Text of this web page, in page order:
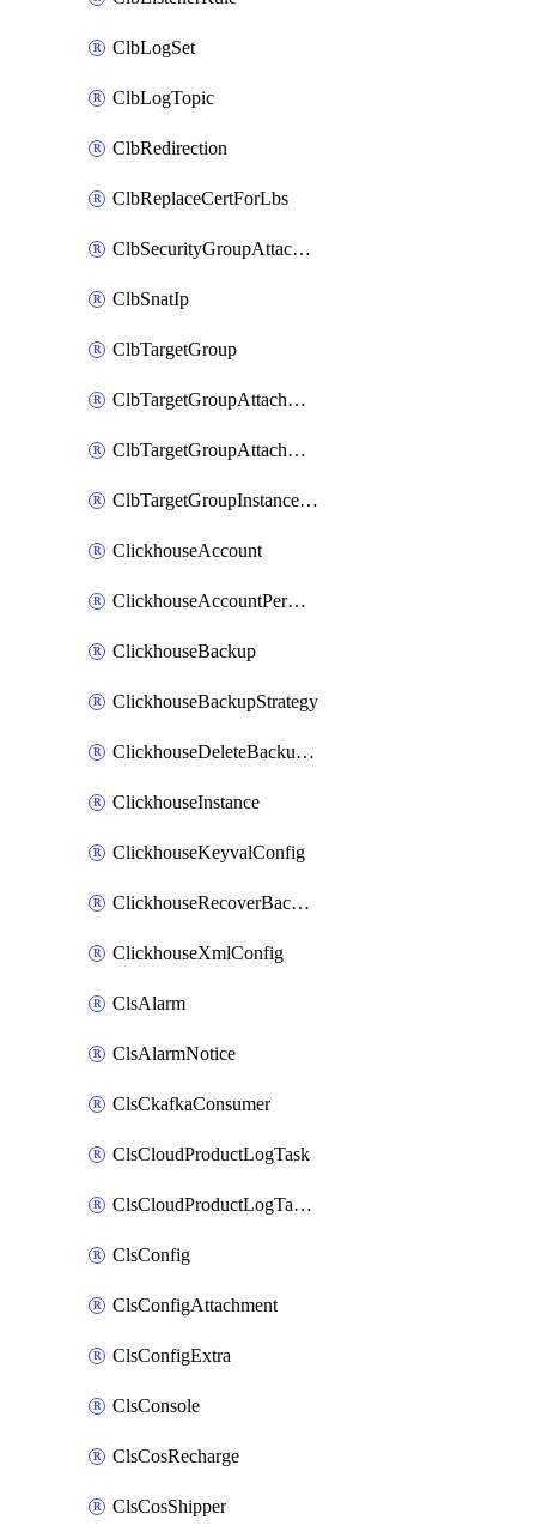
ClbLogSet
ClbLogTopic
ClbRedirection
ClbReplaceCertForLbs
ClbSecurityGroupAttachment
ClbSnatIp
ClbTargetGroup
ClbTargetGroupAttachment
ClbTargetGroupAttachments
ClbTargetGroupInstanceAttachment
ClickhouseAccount
ClickhouseAccountPermission
ClickhouseBackup
ClickhouseBackupStrategy
ClickhouseDeleteBackupData
ClickhouseInstance
ClickhouseKeyvalConfig
ClickhouseRecoverBackupJob
ClickhouseXmlConfig
ClsAlarm
ClsAlarmNotice
ClsCkafkaConsumer
ClsCloudProductLogTask
ClsCloudProductLogTaskV2
ClsConfig
ClsConfigAttachment
ClsConfigExtra
ClsConsole
ClsCosRecharge
ClsCosShipper